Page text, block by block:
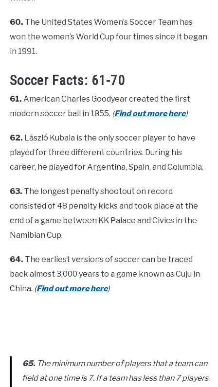
60. The United States Women’s Soccer Team has
won the women’s World Cup four times since it began
in 1991.
Soccer Facts: 61-70
61. American Charles Goodyear created the first
modern soccer ball in 1855. (Find out more here)
62. László Kubala is the only soccer player to have
played for three different countries. During his
career, he played for Argentina, Spain, and Columbia.
63. The longest penalty shootout on record
consisted of 48 penalty kicks and took place at the
end of a game between KK Palace and Civics in the
Namibian Cup.
64. The earliest versions of soccer can be traced
back almost 3,000 years to a game known as Cuju in
China. (Find out more here)
65.The minimum number of players that a team can
field at one time is 7. If a team has less than 7 players